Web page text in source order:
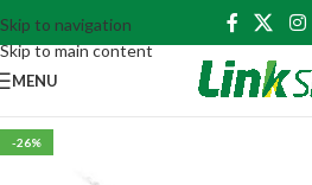
Skip to navigation
Skip to main content
MENU
-26%